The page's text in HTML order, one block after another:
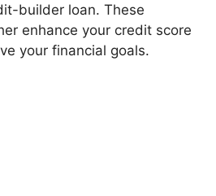
builder loan. These
enhance your credit score
your financial goals.